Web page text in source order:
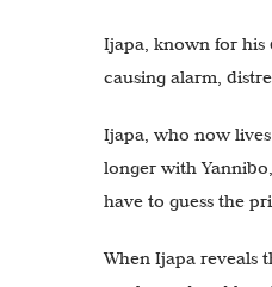
Ijapa, known for his
causing alarm,
Ijapa, who now
longer with
have to guess the
When Ijapa reveals